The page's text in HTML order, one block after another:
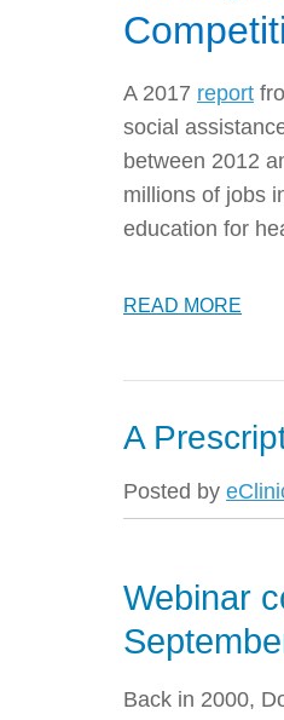
A 2017 report
social
between 2012
millions of jobs
education for
READ MORE
A
Posted by
Webinar
Back in 2000,